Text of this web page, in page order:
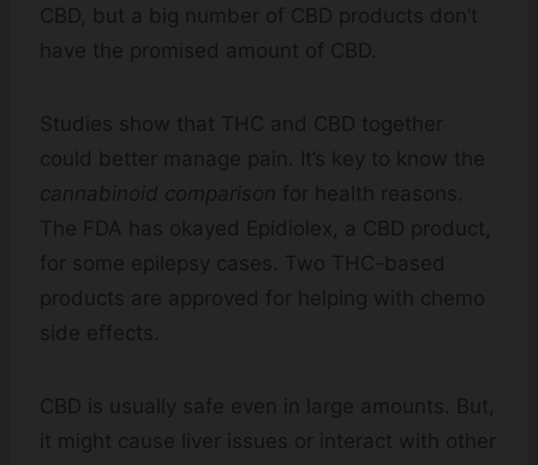
CBD, but a big number of CBD products don’t
have the promised amount of CBD.
Studies show that THC and CBD together
could better manage pain. It’s key to know the
cannabinoid comparison for health reasons.
The FDA has okayed Epidiolex, a CBD product,
for some epilepsy cases. Two THC-based
products are approved for helping with chemo
side effects.
CBD is usually safe even in large amounts. But,
it might cause liver issues or interact with other